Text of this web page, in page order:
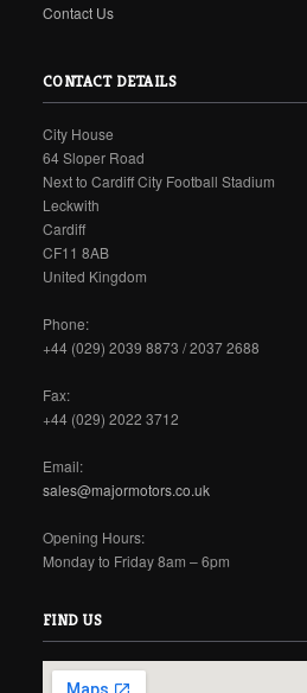
Contact Us
CONTACT DETAILS
City House
64 Sloper Road
Next to Cardiff City Football Stadium
Leckwith
Cardiff
CF11 8AB
United Kingdom
Phone:
+44 (029) 2039 8873 / 2037 2688
Fax:
+44 (029) 2022 3712
Email:
sales@majormotors.co.uk
Opening Hours:
Monday to Friday 8am – 6pm
FIND US